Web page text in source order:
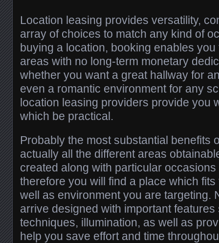
Location leasing provides versatility,
array of choices to match any kind of
buying a location, booking enables
areas with no long-term monetary
whether you want a great hallway for
even a romantic environment for any
location leasing providers provide you
which be practical.
Probably the most substantial benefits
actually all the different areas
created along with particular
therefore you will find a place which
well as environment you are targeting.
arrive designed with important
techniques, illumination, as well as
help you save effort and time